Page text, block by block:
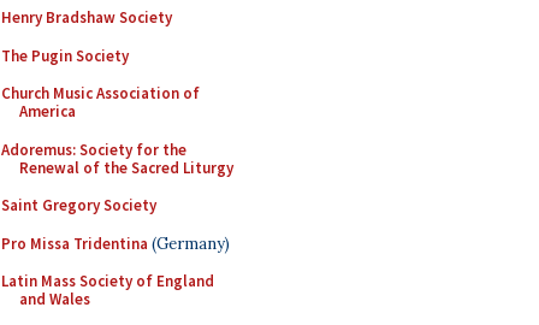
Henry Bradshaw Society
The Pugin Society
Church Music Association of
America
Adoremus: Society for the
Renewal of the Sacred Liturgy
Saint Gregory Society
Pro Missa Tridentina (Germany)
Latin Mass Society of England
and Wales